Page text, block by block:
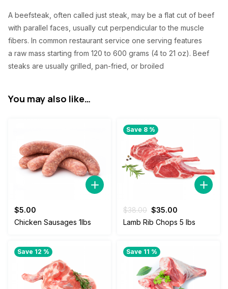
A beefsteak, often called just steak, may be a flat cut of beef
with parallel faces, usually cut perpendicular to the muscle
fibers. In common restaurant service one serving features
a raw mass starting from 120 to 600 grams (4 to 21 oz). Beef
steaks are usually grilled, pan-fried, or broiled
You may also like…
$5.00
Chicken Sausages 1lbs
Save 8 %
$38.00 Original
price
$35.00
price
Lamb Rib Chops 5 lbs
Save 12 % Save 11 %